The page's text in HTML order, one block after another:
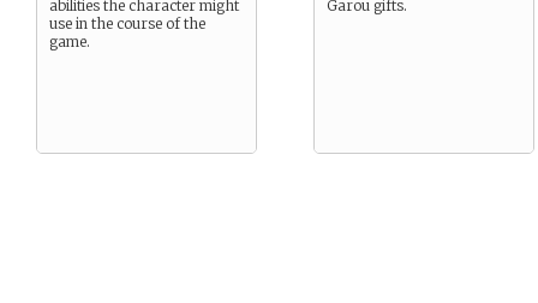
abilities the character might
use in the course of the
game.
Garou gifts.